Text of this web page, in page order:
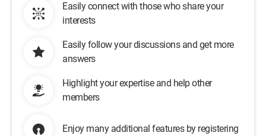
Easily connect with those who share your
interests
Easily follow your discussions and get more
answers
Highlight your expertise and help other
members
Enjoy many additional features by registering